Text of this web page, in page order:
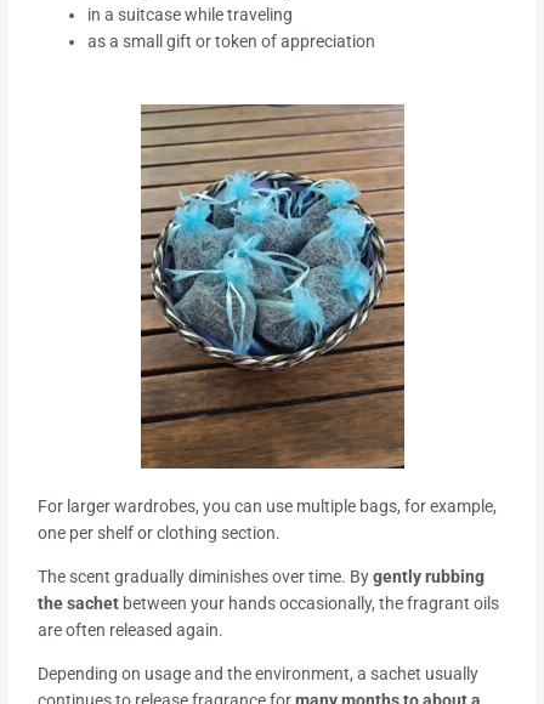
in a suitcase while traveling
as a small gift or token of appreciation
For larger wardrobes, you can use multiple bags, for example,
one per shelf or clothing section.
The scent gradually diminishes over time. Bygently rubbing
the sachet between your hands occasionally, the fragrant oils
are often released again.
Depending on usage and the environment, a sachet usually